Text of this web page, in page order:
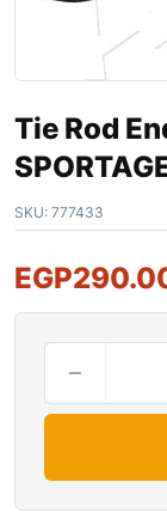
Tie Rod
SKU: 777433
EGP